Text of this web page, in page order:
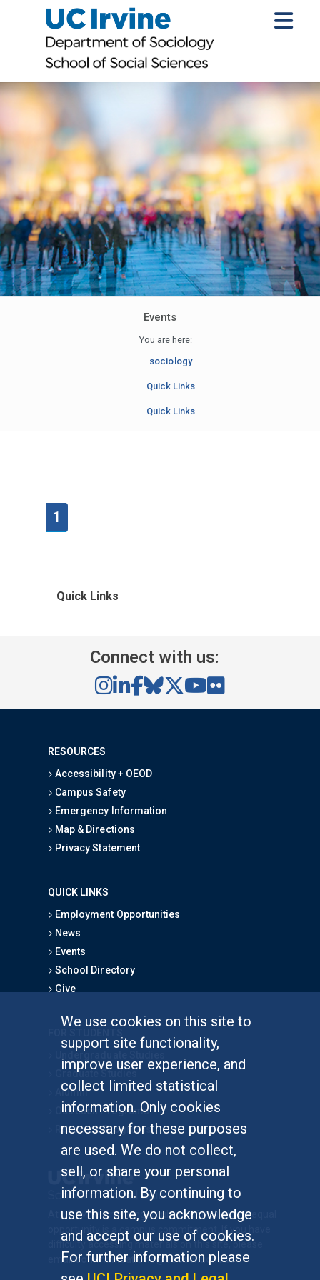
We use cookies on this site to
support site functionality,
improve user experience, and
collect limited statistical
information. Only cookies
necessary for these purposes
are used. We do not collect,
sell, or share your personal
information. By continuing to
use this site, you acknowledge
and accept our use of cookies.
For further information please
Events
You are here:
sociology
Quick Links
Quick Links
1
Quick Links
Connect with us:
RESOURCES
Accessibility + OEOD
Campus Safety
Emergency Information
Map & Directions
Privacy Statement
QUICK LINKS
Employment Opportunities
News
Events
School Directory
Give
Graduate Studies
Alumni
Outreach Programs
Research Programs
At UC Irvine, providing a culture of inclusion & equal
opportunity is a campus commitment. If you have
difficulty accessing materials on this site, please
emailcommunications@socsci.uci.edu.